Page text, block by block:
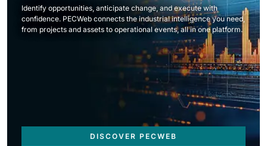
Identify opportunities, anticipate change, and execute with
confidence. PECWeb connects the industrial intelligence you need,
from projects and assets to operational events, all in one platform.
DISCOVER PECWEB